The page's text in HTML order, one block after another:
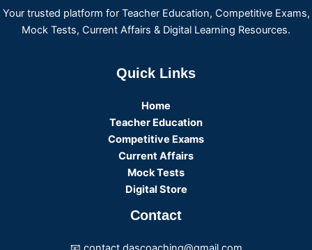
Your trusted platform for Teacher Education, Competitive Exams,
Mock Tests, Current Affairs & Digital Learning Resources.
Quick Links
Home
Teacher Education
Competitive Exams
Current Affairs
Mock Tests
Digital Store
Contact